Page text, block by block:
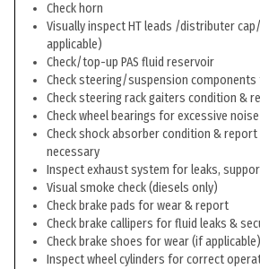
Check horn
Visually inspect HT leads /distributer
applicable)
Check/top-up PAS fluid reservoir
Check steering/suspension
Check steering rack gaiters condition &
Check wheel bearings for excessive
Check shock absorber condition & report
necessary
Inspect exhaust system for leaks,
Visual smoke check (diesels only)
Check brake pads for wear & report
Check brake callipers for fluid leaks &
Check brake shoes for wear (if applicable)
Inspect wheel cylinders for correct